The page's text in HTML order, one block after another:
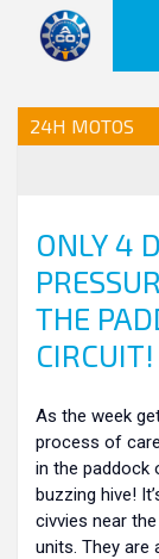
24H MOTOS
ONLY 4
THE
CIRCUIT!
As the week
process of
in the paddock
buzzing hive!
civvies near
units. They are